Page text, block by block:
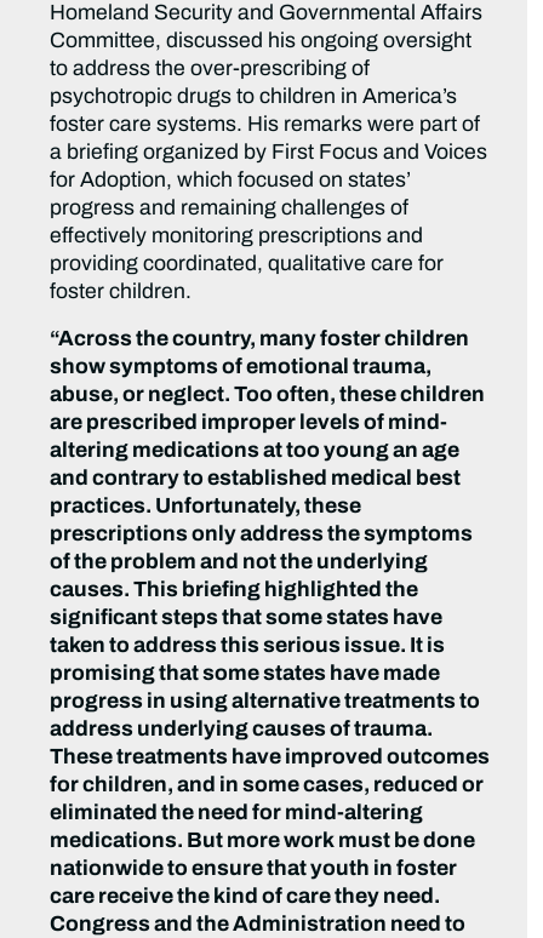
Homeland Security and Governmental Affairs
Committee, discussed his ongoing oversight
to address the over-prescribing of
psychotropic drugs to children in America’s
foster care systems. His remarks were part of
a briefing organized by First Focus and Voices
for Adoption, which focused on states’
progress and remaining challenges of
effectively monitoring prescriptions and
providing coordinated, qualitative care for
foster children.
“Across the country, many foster children
show symptoms of emotional trauma,
abuse, or neglect. Too often, these children
are prescribed improper levels of mind-
altering medications at too young an age
and contrary to established medical best
practices. Unfortunately, these
prescriptions only address the symptoms
of the problem and not the underlying
causes. This briefing highlighted the
significant steps that some states have
taken to address this serious issue. It is
promising that some states have made
progress in using alternative treatments to
address underlying causes of trauma.
These treatments have improved outcomes
for children, and in some cases, reduced or
eliminated the need for mind-altering
medications. But more work must be done
nationwide to ensure that youth in foster
care receive the kind of care they need.
Congress and the Administration need to